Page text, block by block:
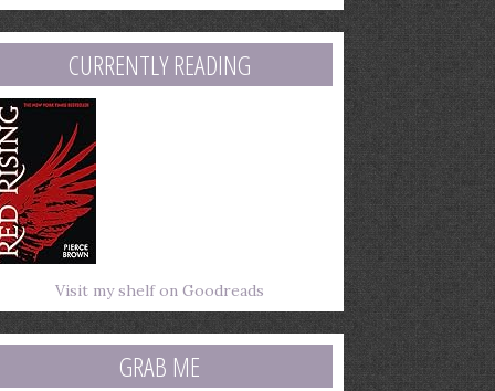
CURRENTLY READING
Visit my shelf on Goodreads
GRAB ME